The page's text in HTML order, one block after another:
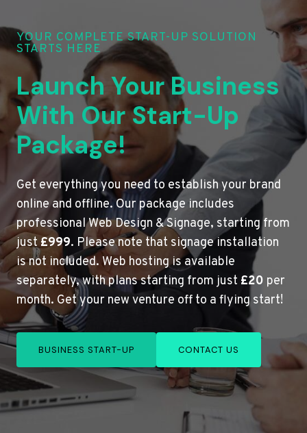
YOUR COMPLETE START-UP SOLUTION
STARTS HERE
Launch Your Business
With Our Start-Up
Package!
Get everything you need to establish your brand
online and offline. Our package includes
professional Web Design & Signage, starting from
just£999. Please note that signage installation
is not included. Web hosting is available
separately, with plans starting from just £20 per
month. Get your new venture off to a flying start!
BUSINESS START-UP CONTACT US